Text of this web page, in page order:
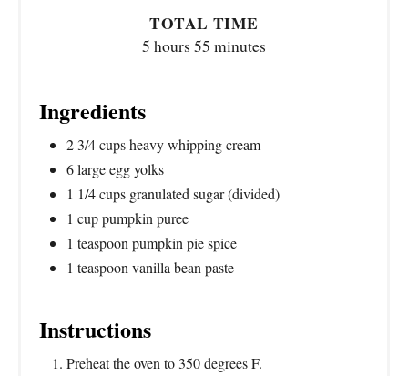
TOTAL TIME
5 hours 55 minutes
Ingredients
2 3/4 cups heavy whipping cream
6 large egg yolks
1 1/4 cups granulated sugar (divided)
1 cup pumpkin puree
1 teaspoon pumpkin pie spice
1 teaspoon vanilla bean paste
Instructions
Preheat the oven to 350 degrees F.